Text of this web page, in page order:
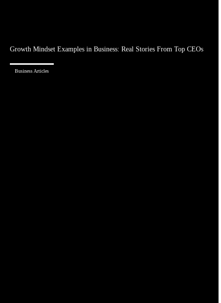
Growth Mindset Examples in Business: Real Stories From Top CEOs
Business Articles